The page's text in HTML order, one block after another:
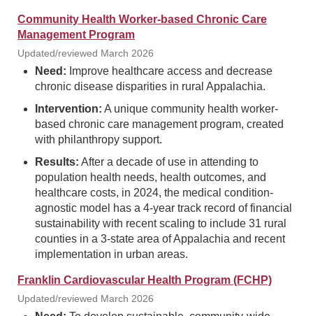
Community Health Worker-based Chronic Care
Management Program
Updated/reviewed March 2026
Need: Improve healthcare access and decrease
chronic disease disparities in rural Appalachia.
Intervention: A unique community health worker-
based chronic care management program, created
with philanthropy support.
Results: After a decade of use in attending to
population health needs, health outcomes, and
healthcare costs, in 2024, the medical condition-
agnostic model has a 4-year track record of financial
sustainability with recent scaling to include 31 rural
counties in a 3-state area of Appalachia and recent
implementation in urban areas.
Franklin Cardiovascular Health Program (FCHP)
Updated/reviewed March 2026